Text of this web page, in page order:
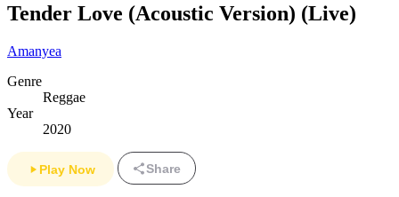
Tender Love (Acoustic Version) (Live)
Amanyea
Genre
Reggae
Year
2020
Play Now Share